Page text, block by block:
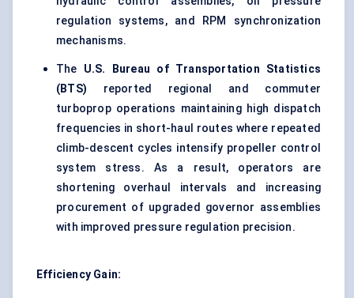
regulation systems, and RPM synchronization
mechanisms.
The U.S. Bureau of Transportation Statistics
(BTS) reported regional and commuter
turboprop operations maintaining high dispatch
frequencies in short-haul routes where repeated
climb-descent cycles intensify propeller control
system stress. As a result, operators are
shortening overhaul intervals and increasing
procurement of upgraded governor assemblies
with improved pressure regulation precision.
Efficiency Gain: